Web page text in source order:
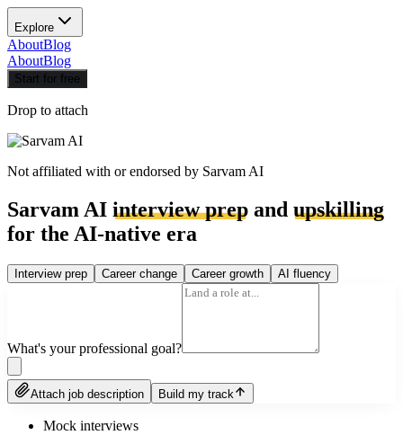
Explore
AboutBlog
AboutBlog
Start for free
Drop to attach
Not affiliated with or endorsed by Sarvam AI
Sarvam AI interview prep and upskilling
for the AI-native era
Interview prep Career change Career growth AI fluency
What's your professional goal?
Attach job description Build my track
Mock interviews